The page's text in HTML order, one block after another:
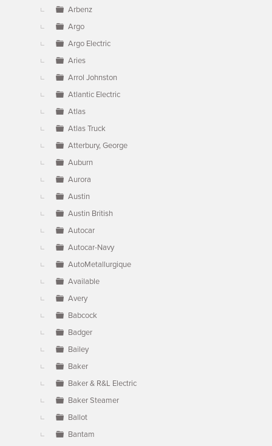
Arbenz
Argo
Argo Electric
Aries
Arrol Johnston
Atlantic Electric
Atlas
Atlas Truck
Atterbury, George
Auburn
Aurora
Austin
Austin British
Autocar
Autocar-Navy
AutoMetallurgique
Available
Avery
Babcock
Badger
Bailey
Baker
Baker & R&L Electric
Baker Steamer
Ballot
Bantam